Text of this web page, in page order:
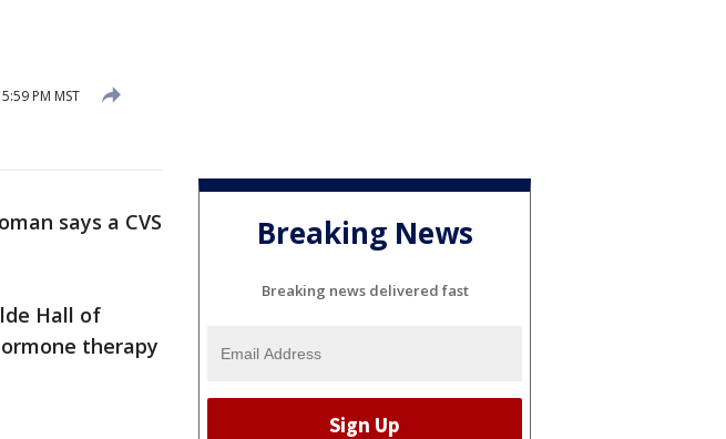
PM MST
says a CVS
Hall of
therapy
Breaking News
Breaking news delivered fast